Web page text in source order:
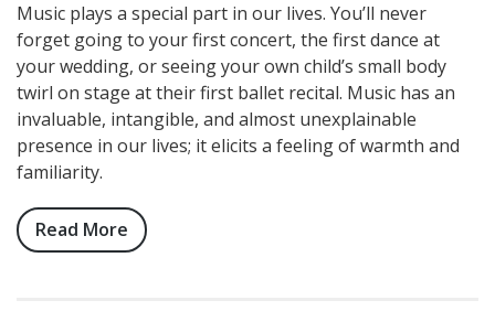
Music plays a special part in our lives. You’ll never
forget going to your first concert, the first dance at
your wedding, or seeing your own child’s small body
twirl on stage at their first ballet recital. Music has an
invaluable, intangible, and almost unexplainable
presence in our lives; it elicits a feeling of warmth and
familiarity.
Read More about
The